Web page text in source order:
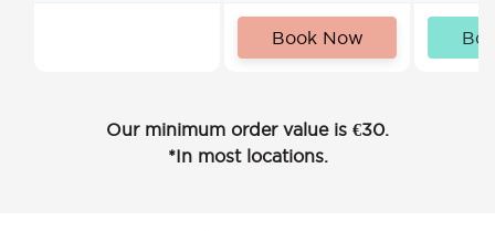
Book Now
Our minimum order value is €30.
*In most locations.